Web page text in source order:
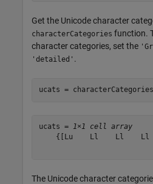
Get the Unicode character
characterCategories function.
character categories, set the
'detailed' .
ucats =
ucats = 1×1 cell array
{[Lu    Ll    Ll    Ll
The Unicode character